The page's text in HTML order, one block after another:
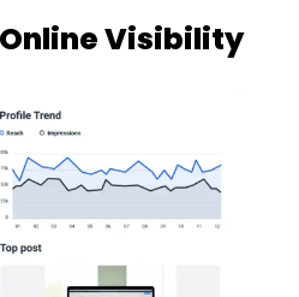
Online Visibility